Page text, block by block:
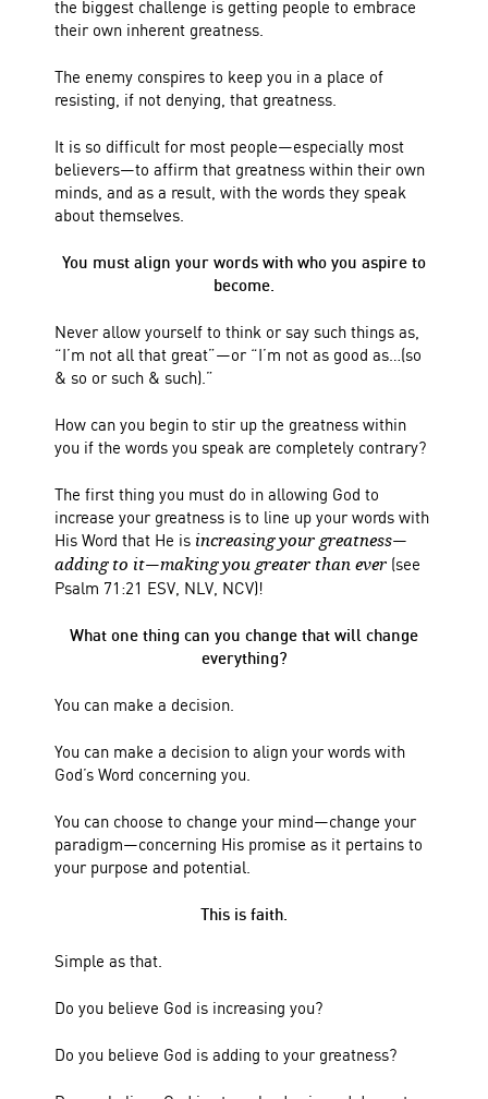
the biggest challenge is getting people to embrace
their own inherent greatness.
The enemy conspires to keep you in a place of
resisting, if not denying, that greatness.
It is so difficult for most people—especially most
believers—to affirm that greatness within their own
minds, and as a result, with the words they speak
about themselves.
You must align your words with who you aspire to
become.
Never allow yourself to think or say such things as,
“I’m not all that great”—or “I’m not as good as…(so
& so or such & such).”
How can you begin to stir up the greatness within
you if the words you speak are completely contrary?
The first thing you must do in allowing God to
increase your greatness is to line up your words with
His Word that He is increasing your greatness—
adding to it—making you greater than ever (see
Psalm 71:21 ESV, NLV, NCV)!
What one thing can you change that will change
everything?
You can make a decision.
You can make a decision to align your words with
God’s Word concerning you.
You can choose to change your mind—change your
paradigm—concerning His promise as it pertains to
your purpose and potential.
This is faith.
Simple as that.
Do you believe God is increasing you?
Do you believe God is adding to your greatness?